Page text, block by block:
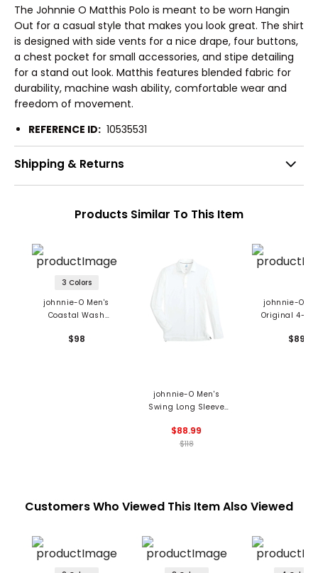
The Johnnie O Matthis Polo is meant to be worn Hangin
Out for a casual style that makes you look great. The shirt
is designed with side vents for a nice drape, four buttons,
a chest pocket for small accessories, and stipe detailing
for a stand out look. Matthis features blended fabric for
durability, machine wash ability, comfortable wear and
freedom of movement.
REFERENCE ID: 10535531
Shipping & Returns
Products Similar To This Item
3 Colors
johnnie-O Men's
Coastal Wash
Polo
$98
johnnie-O Men's
Swing Long Sleeve
$88.99
$118
johnnie-O
Original 4-
$89
Customers Who Viewed This Item Also Viewed